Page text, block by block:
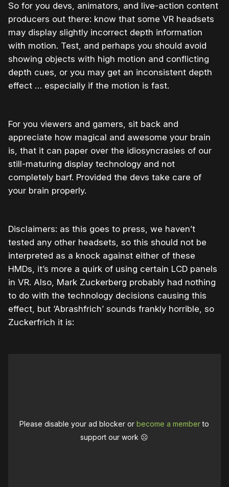
So for you devs, animators, and live-action content
producers out there: know that some VR headsets
may display slightly incorrect depth information
with motion. Test, and perhaps you should avoid
showing objects with high motion and conflicting
depth cues, or you may get an inconsistent depth
effect … especially if the motion is fast.
For you viewers and gamers, sit back and
appreciate how magical and awesome your brain
is, that it can paper over the idiosyncrasies of our
still-maturing display technology and not
completely barf. Provided the devs take care of
your brain properly.
Disclaimers: as this goes to press, we haven’t
tested any other headsets, so this should not be
interpreted as a knock against either of these
HMDs, it’s more a quirk of using certain LCD panels
in VR. Also, Mark Zuckerberg probably had nothing
to do with the technology decisions causing this
effect, but ‘Abrashfrich’ sounds frankly horrible, so
Zuckerfrich it is:
Please disable your ad blocker orbecome a memberto
support our work ☹️